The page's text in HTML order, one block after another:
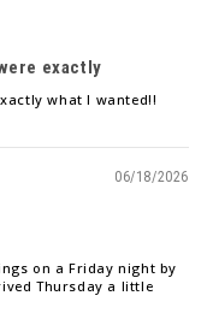
exactly
what I wanted!!
06/18/2026
on a Friday night by
Thursday a little